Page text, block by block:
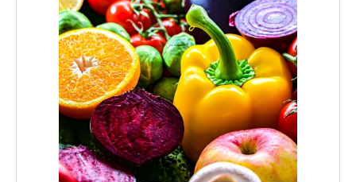
Fresh Produce
Crisp, colorful produce to keep your
family healthy and meals full of flavor.
Shop Now